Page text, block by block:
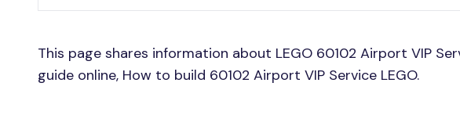
This page shares information about LEGO 60102 Airport VIP
guide online, How to build 60102 Airport VIP Service LEGO.